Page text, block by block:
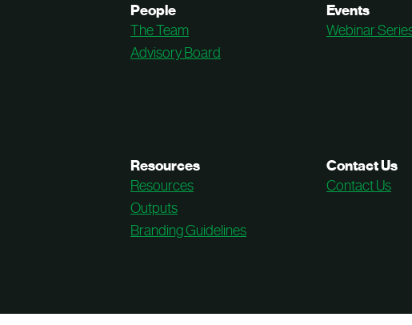
People
The Team
Advisory Board
Events
Webinar
Resources
Resources
Outputs
Branding Guidelines
Contact Us
Contact Us